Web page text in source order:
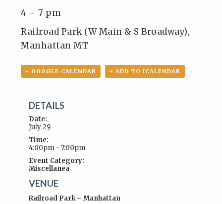
4 – 7 pm
Railroad Park (W Main & S Broadway),
Manhattan MT
+ GOOGLE CALENDAR + ADD TO ICALENDAR
DETAILS
Date:
July 29
Time:
4:00pm - 7:00pm
Event Category:
Miscellanea
VENUE
Railroad Park – Manhattan